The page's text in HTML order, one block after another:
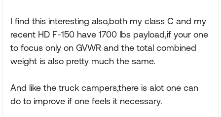
I find this interesting also,both my class C and my
recent HD F-150 have 1700 lbs payload,if your one
to focus only on GVWR and the total combined
weight is also pretty much the same.
And like the truck campers,there is alot one can
do to improve if one feels it necessary.